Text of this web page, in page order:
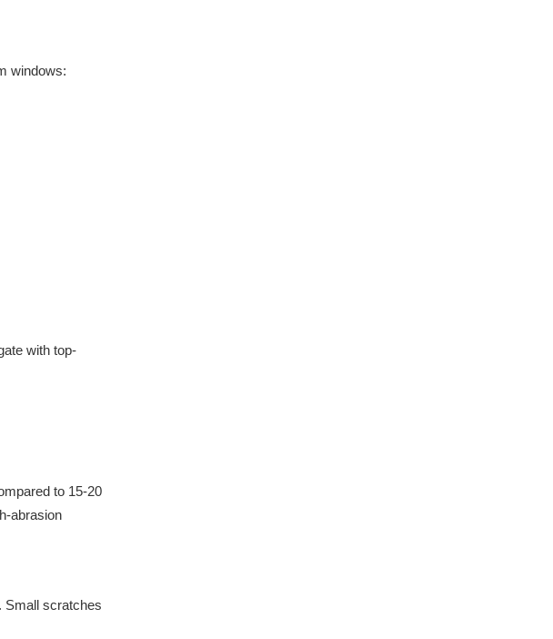
windows:
with top-
to 15-20
abrasion
Small scratches